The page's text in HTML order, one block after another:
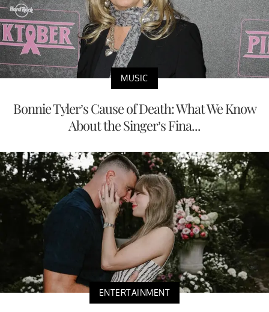
MUSIC
Bonnie Tyler’s Cause of Death: What We Know
About the Singer’s Fina...
ENTERTAINMENT